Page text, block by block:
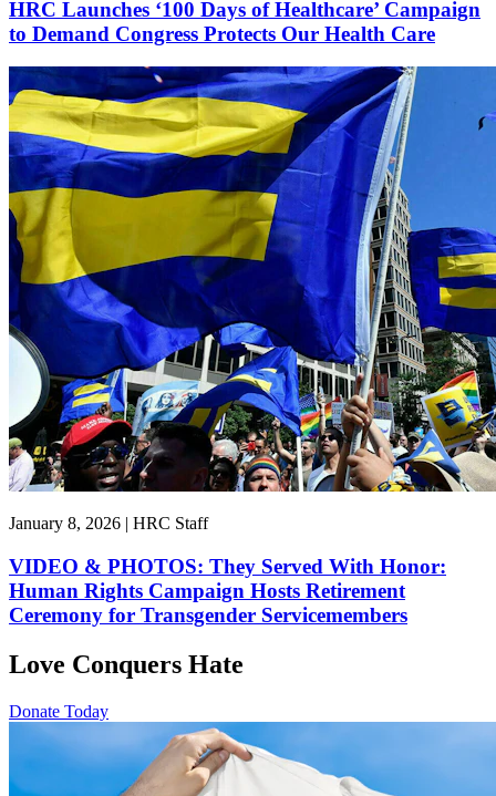
HRC Launches ‘100 Days of Healthcare’ Campaign
to Demand Congress Protects Our Health Care
January 8, 2026 | HRC Staff
VIDEO & PHOTOS: They Served With Honor:
Human Rights Campaign Hosts Retirement
Ceremony for Transgender Servicemembers
Love Conquers Hate
Donate Today